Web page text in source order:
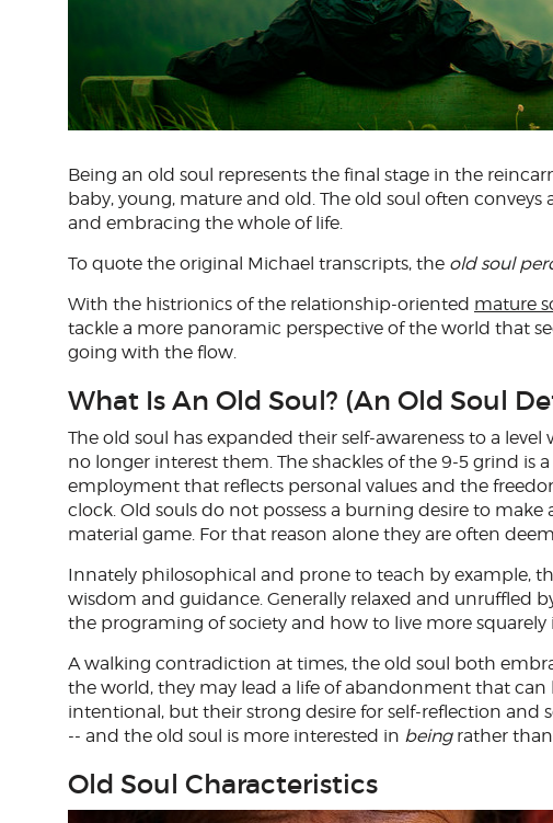
Being an old soul represents the final stage in the
baby, young, mature and old. The old soul often
and embracing the whole of life.
To quote the original Michael transcripts, the old soul
With the histrionics of the relationship-oriented mature
tackle a more panoramic perspective of the world that
going with the flow.
What Is An Old Soul? (An Old Soul
The old soul has expanded their self-awareness to a
no longer interest them. The shackles of the 9-5 grind is
employment that reflects personal values and the
clock. Old souls do not possess a burning desire to
material game. For that reason alone they are often
Innately philosophical and prone to teach by example,
wisdom and guidance. Generally relaxed and unruffled
the programing of society and how to live more
A walking contradiction at times, the old soul both
the world, they may lead a life of abandonment that can
intentional, but their strong desire for self-reflection
-- and the old soul is more interested in beingrather
Old Soul Characteristics